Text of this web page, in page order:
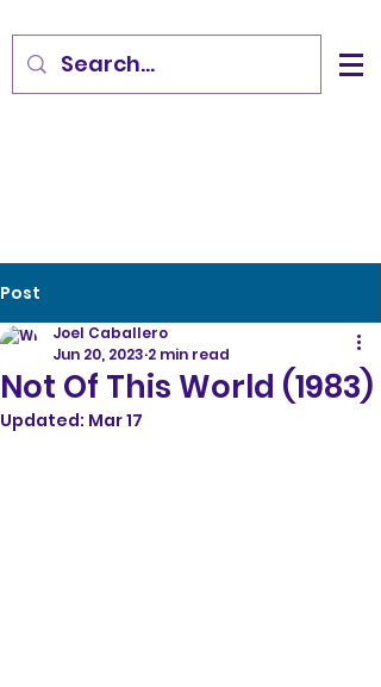
Post
Not Of This World (1983)
Joel Caballero
Jun 20, 2023 2 min read
Updated: Mar 17